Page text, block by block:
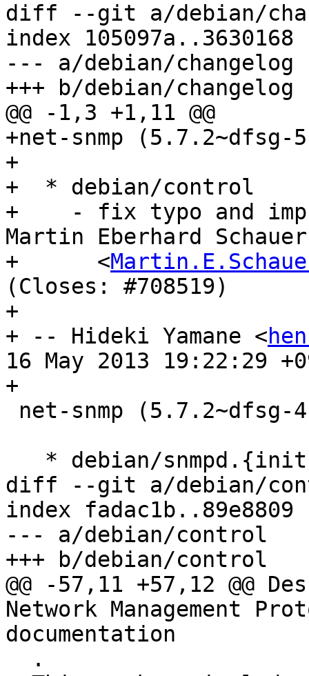
diff --git a/debian/
index 105097a..3630168
--- a/debian/changelog
+++ b/debian/changelog
@@ -1,3 +1,11 @@
+net-snmp (5.7.2~dfsg-5)
+
+  * debian/control
+    - fix typo and
Martin Eberhard Schauer
+      <
(Closes: #708519)
+
+ -- Hideki Yamane <
16 May 2013 19:22:29
+
diff --git a/debian/
index fadac1b..89e8809
--- a/debian/control
+++ b/debian/control
@@ -57,11 +57,12 @@
Network Management
documentation